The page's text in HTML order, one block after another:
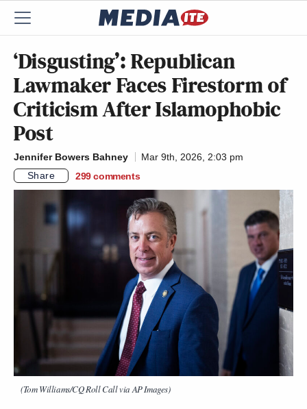
‘Disgusting’: Republican
Lawmaker Faces Firestorm of
Criticism After Islamophobic
Post
Jennifer Bowers Bahney
Mar 9th, 2026, 2:03 pm
Share
299 comments
(Tom Williams/CQ Roll Call via AP Images)